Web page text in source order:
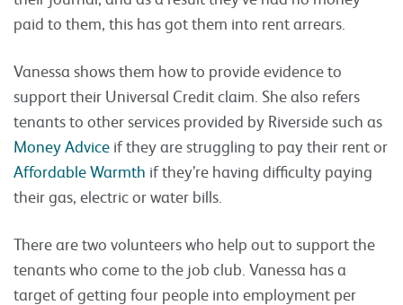
paid to them, this has got them into rent arrears.
Vanessa shows them how to provide evidence to
support their Universal Credit claim. She also refers
tenants to other services provided by Riverside such as
Money Advice if they are struggling to pay their rent or
Affordable Warmth if they’re having difficulty paying
their gas, electric or water bills.
There are two volunteers who help out to support the
tenants who come to the job club. Vanessa has a
target of getting four people into employment per